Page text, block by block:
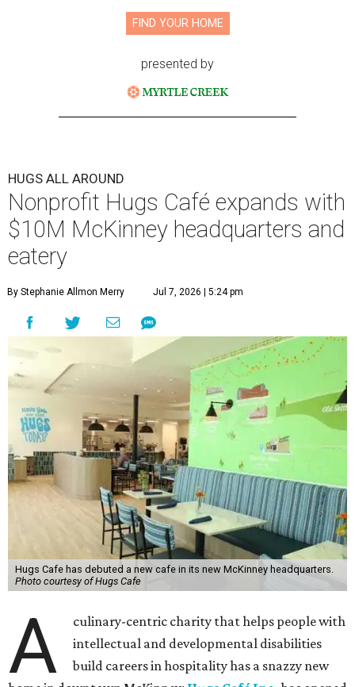
FIND YOUR HOME
presented by
HUGS ALL AROUND
Nonprofit Hugs Café expands with
$10M McKinney headquarters and
eatery
By Stephanie Allmon Merry Jul 7, 2026 | 5:24 pm
Hugs Cafe has debuted a new cafe in its new McKinney headquarters.
Photo courtesy of Hugs Cafe
A
culinary-centric charity that helps people with
intellectual and developmental disabilities
build careers in hospitality has a snazzy new